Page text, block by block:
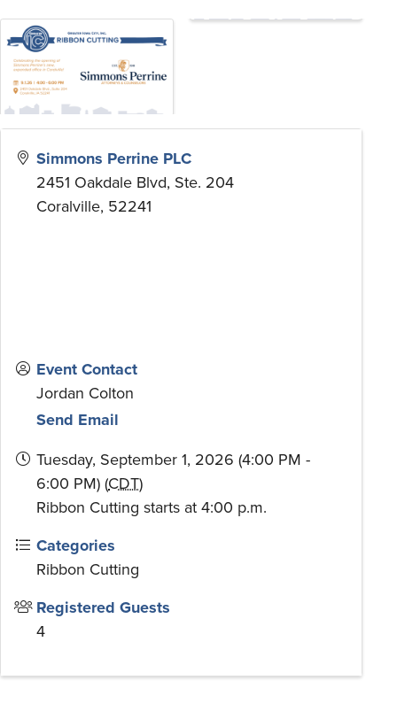
Simmons Perrine PLC
2451 Oakdale Blvd, Ste. 204
Coralville, 52241
Event Contact
Jordan Colton
Send Email
Tuesday, September 1, 2026 (4:00 PM -
6:00 PM) (CDT)
Ribbon Cutting starts at 4:00 p.m.
Categories
Ribbon Cutting
Registered Guests
4